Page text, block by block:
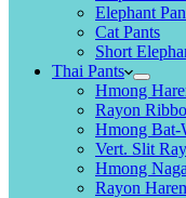
Elephant
Cat Pants
Short
Thai Pants
Hmong
Rayon
Hmong Bat-
Vert. Slit
Hmong
Rayon